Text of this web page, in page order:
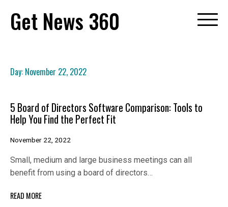
content
Get News 360
Day: November 22, 2022
5 Board of Directors Software Comparison: Tools to
Help You Find the Perfect Fit
November 22, 2022
Small, medium and large business meetings can all
benefit from using a board of directors…
READ MORE